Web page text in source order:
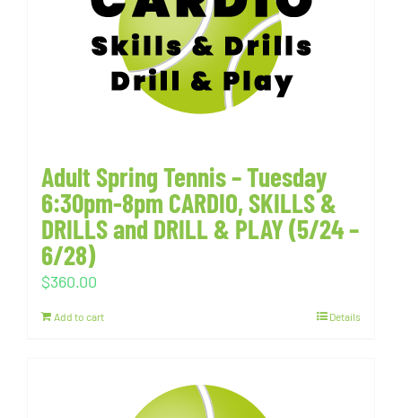
Adult Spring Tennis – Tuesday
6:30pm-8pm CARDIO, SKILLS &
DRILLS and DRILL & PLAY (5/24 –
6/28)
$360.00
Add to cart Details